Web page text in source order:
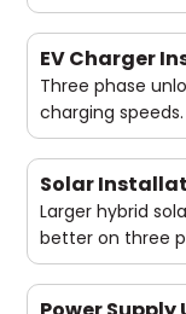
EV Charger
Three phase
charging speeds.
Solar
Larger hybrid
better on three